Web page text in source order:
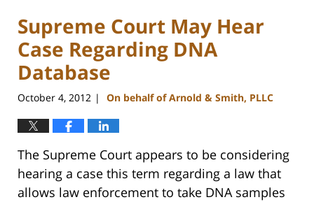
Supreme Court May Hear
Case Regarding DNA
Database
October 4, 2012 | On behalf of Arnold & Smith, PLLC
The Supreme Court appears to be considering
hearing a case this term regarding a law that
allows law enforcement to take DNA samples